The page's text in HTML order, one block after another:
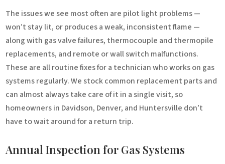
The issues we see most often are pilot light problems —
won’t stay lit, or produces a weak, inconsistent flame —
along with gas valve failures, thermocouple and thermopile
replacements, and remote or wall switch malfunctions.
These are all routine fixes for a technician who works on gas
systems regularly. We stock common replacement parts and
can almost always take care of it in a single visit, so
homeowners in Davidson, Denver, and Huntersville don’t
have to wait around for a return trip.
Annual Inspection for Gas Systems